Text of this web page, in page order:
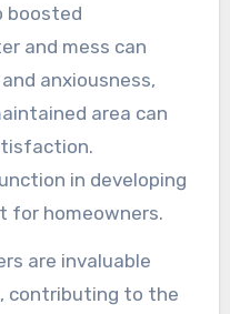
boosted
and mess can
anxiousness,
area can
in developing
for homeowners.
are invaluable
contributing to the